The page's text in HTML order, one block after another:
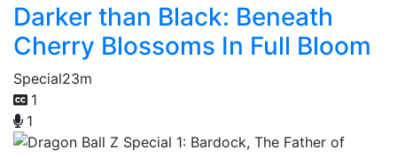
Darker than Black: Beneath
Cherry Blossoms In Full Bloom
Special23m
1
1